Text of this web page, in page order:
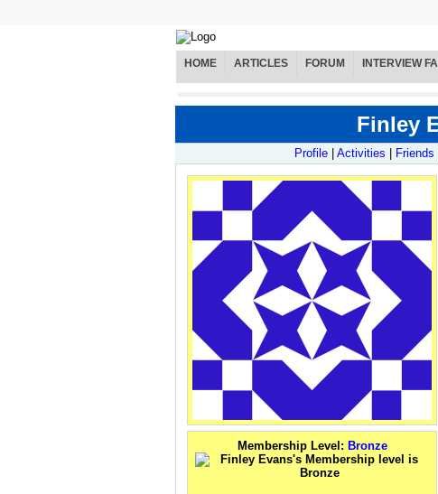
HOME ARTICLES FORUM INTERVIEW
Finley
Profile Activities Friends
Membership Level: Bronze